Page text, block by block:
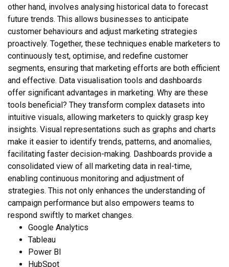
other hand, involves analysing historical data to forecast
future trends. This allows businesses to anticipate
customer behaviours and adjust marketing strategies
proactively. Together, these techniques enable marketers to
continuously test, optimise, and redefine customer
segments, ensuring that marketing efforts are both efficient
and effective. Data visualisation tools and dashboards
offer significant advantages in marketing. Why are these
tools beneficial? They transform complex datasets into
intuitive visuals, allowing marketers to quickly grasp key
insights. Visual representations such as graphs and charts
make it easier to identify trends, patterns, and anomalies,
facilitating faster decision-making. Dashboards provide a
consolidated view of all marketing data in real-time,
enabling continuous monitoring and adjustment of
strategies. This not only enhances the understanding of
campaign performance but also empowers teams to
respond swiftly to market changes.
Google Analytics
Tableau
Power BI
HubSpot